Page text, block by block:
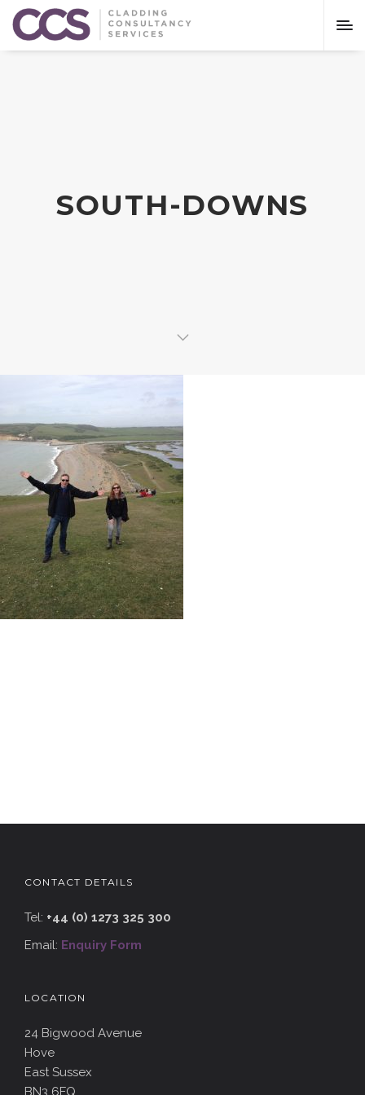
SOUTH-DOWNS
CONTACT DETAILS
Tel: +44 (0) 1273 325 300
Email: Enquiry Form
LOCATION
24 Bigwood Avenue
Hove
East Sussex
BN3 6FQ